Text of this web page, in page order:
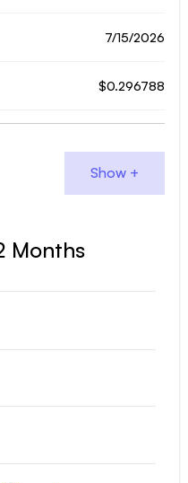
7/15/2026
$0.296788
Months